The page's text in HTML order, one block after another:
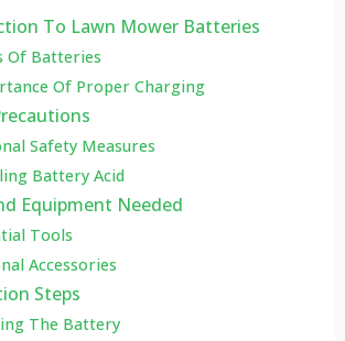
To Lawn Mower Batteries
Of Batteries
Of Proper Charging
Safety Measures
Battery Acid
Equipment Needed
Tools
Accessories
Steps
The Battery